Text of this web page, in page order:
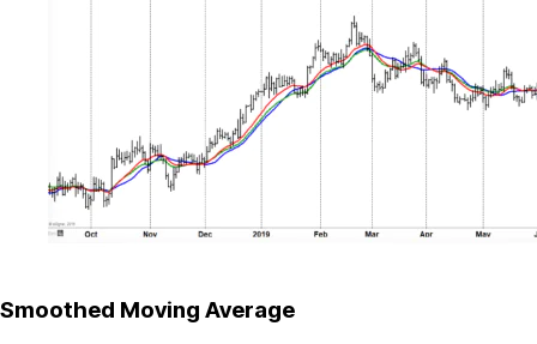
Smoothed Moving Average